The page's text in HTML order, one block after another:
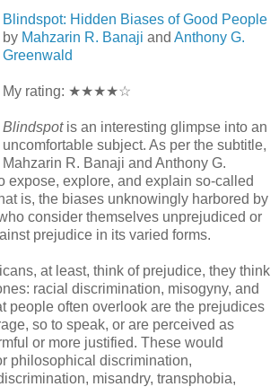
Blindspot: Hidden Biases of Good People
by Mahzarin R. Banaji and Anthony G.
Greenwald
My rating: ★★★★☆
Blindspotis an interesting glimpse into an
uncomfortable subject. As per the subtitle,
Mahzarin R. Banaji and Anthony G.
expose, explore, and explain so-called
is, the biases unknowingly harbored by
consider themselves unprejudiced or
prejudice in its varied forms.
at least, think of prejudice, they think
racial discrimination, misogyny, and
people often overlook are the prejudices
so to speak, or are perceived as
or more justified. These would
philosophical discrimination,
misandry, transphobia,